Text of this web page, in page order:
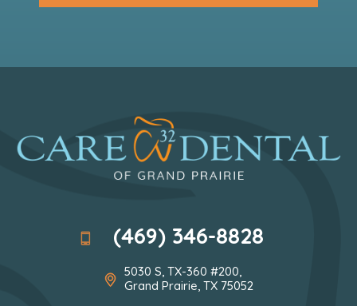
(469) 346-8828
5030 S, TX-360 #200,
Grand Prairie, TX 75052